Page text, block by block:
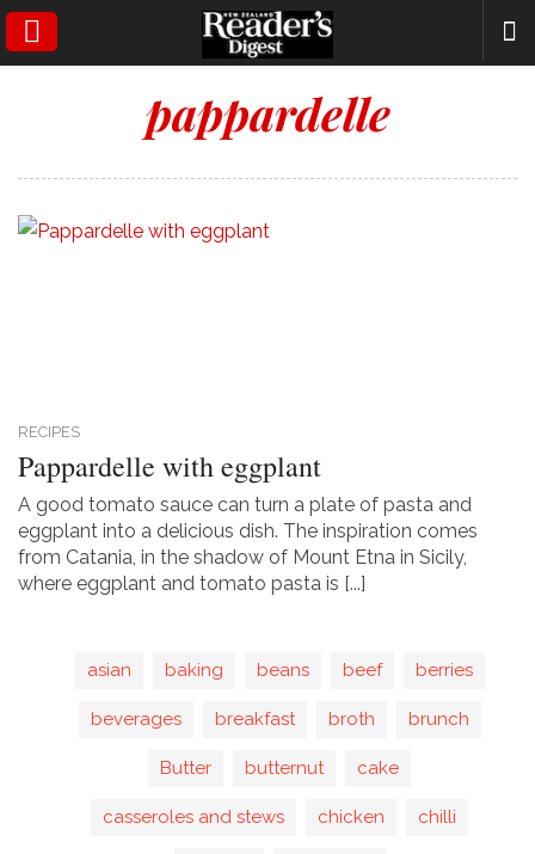
SEARCH
pappardelle
RECIPES
Pappardelle with eggplant
A good tomato sauce can turn a plate of pasta and
eggplant into a delicious dish. The inspiration comes
from Catania, in the shadow of Mount Etna in Sicily,
where eggplant and tomato pasta is [...]
asian baking beans beef berries
beverages breakfast broth brunch
Butter butternut cake
casseroles and stews chicken chilli